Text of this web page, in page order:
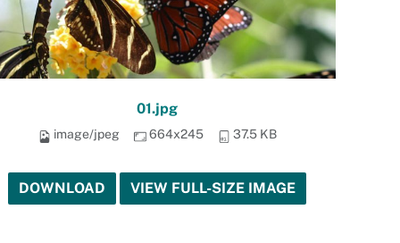
01.jpg
image/jpeg 664x245 37.5 KB
DOWNLOAD VIEW FULL-SIZE IMAGE